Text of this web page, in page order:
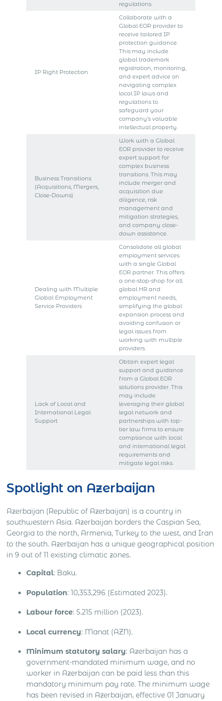
regulations.
IP Right Protection
Collaborate with a
Global EOR provider to
receive tailored IP
protection guidance.
This may include
global trademark
registration, monitoring,
and expert advice on
navigating complex
local IP laws and
regulations to
safeguard your
company’s valuable
intellectual property.
Business Transitions
(Acquisitions, Mergers,
Close-Downs)
Work with a Global
EOR provider to receive
expert support for
complex business
transitions. This may
include merger and
acquisition due
diligence, risk
management and
mitigation strategies,
and company close-
down assistance.
Dealing with Multiple
Global Employment
Service Providers
Consolidate all global
employment services
with a single Global
EOR partner. This offers
a one-stop-shop for all
global HR and
employment needs,
simplifying the global
expansion process and
avoiding confusion or
legal issues from
working with multiple
providers.
Lack of Local and
International Legal
Support
Obtain expert legal
support and guidance
from a Global EOR
solutions provider. This
may include
leveraging their global
legal network and
partnerships with top-
tier law firms to ensure
compliance with local
and international legal
requirements and
mitigate legal risks.
Spotlight on Azerbaijan
Azerbaijan (Republic of Azerbaijan) is a country in
southwestern Asia. Azerbaijan borders the Caspian Sea,
Georgia to the north, Armenia, Turkey to the west, and Iran
to the south. Azerbaijan has a unique geographical position
in 9 out of 11 existing climatic zones.
Capital: Baku.
Population: 10,353,296 (Estimated 2023).
Labour force: 5.215 million (2023).
Local currency: Manat (AZN).
Minimum statutory salary: Azerbaijan has a
government-mandated minimum wage, and no
worker in Azerbaijan can be paid less than this
mandatory minimum pay rate. The minimum wage
has been revised in Azerbaijan, effective 01 January